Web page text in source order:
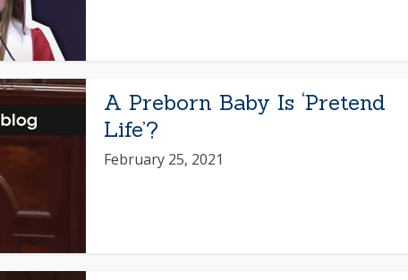
A Preborn Baby Is ‘Pretend
Life’?
February 25, 2021